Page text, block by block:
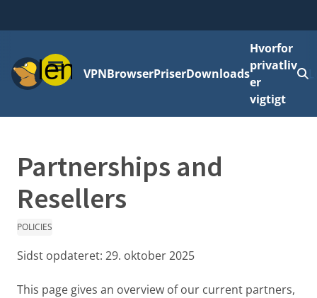
MenuVPNBrowserPriserDownloads
Hvorfor
privatliv
er
vigtigt
Partnerships and
Resellers
POLICIES
Sidst opdateret: 29. oktober 2025
This page gives an overview of our current partners,